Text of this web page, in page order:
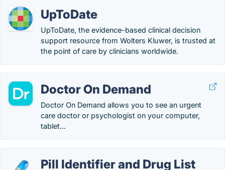
UpToDate
UpToDate, the evidence-based clinical decision
support resource from Wolters Kluwer, is trusted at
the point of care by clinicians worldwide.
Doctor On Demand
Doctor On Demand allows you to see an urgent
care doctor or psychologist on your computer,
tablet...
Pill Identifier and Drug List